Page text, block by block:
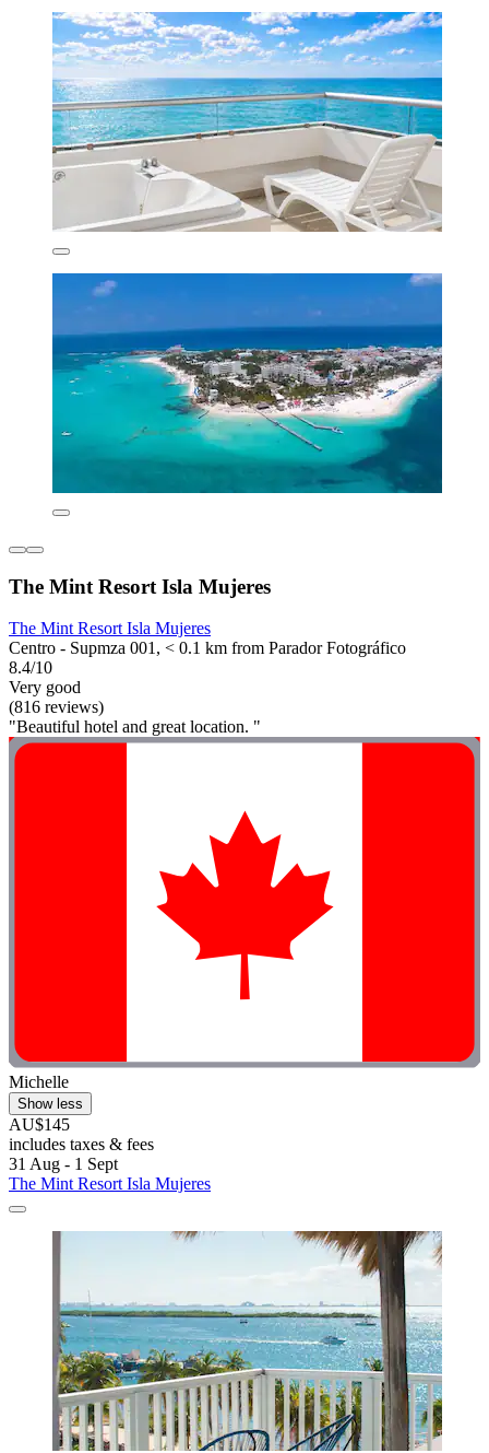
The Mint Resort Isla Mujeres
The Mint Resort Isla Mujeres
Centro - Supmza 001, < 0.1 km from Parador Fotográfico
8.4/10
Very good
(816 reviews)
"Beautiful hotel and great location. "
Michelle
Show less
AU$145
includes taxes & fees
31 Aug - 1 Sept
The Mint Resort Isla Mujeres